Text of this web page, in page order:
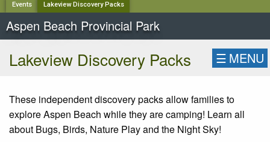
Events Lakeview Discovery Packs
Aspen Beach Provincial Park
Lakeview Discovery Packs ☰ MENU
These independent discovery packs allow families to
explore Aspen Beach while they are camping! Learn all
about Bugs, Birds, Nature Play and the Night Sky!